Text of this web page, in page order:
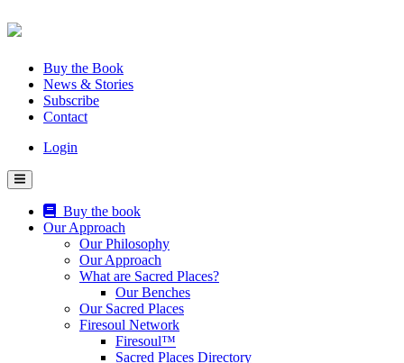
Skip
to
Buy the Book
News & Stories
Subscribe
Contact
Login
Buy the book
Our Approach
Our Philosophy
Our Approach
What are Sacred Places?
Our Benches
Our Sacred Places
Firesoul Network
Firesoul™
Sacred Places Directory